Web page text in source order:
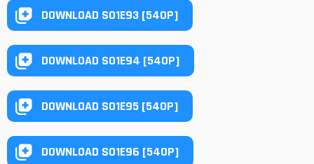
DOWNLOAD S01E93 [540P]
DOWNLOAD S01E94 [540P]
DOWNLOAD S01E95 [540P]
DOWNLOAD S01E96 [540P]